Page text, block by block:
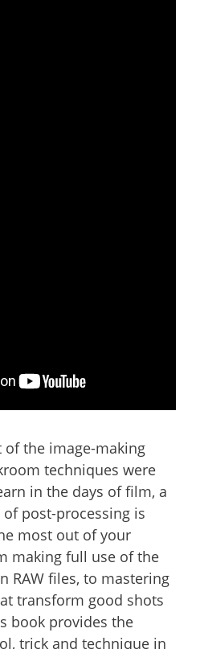
the image-making
techniques were
in the days of film, a
post-processing is
most out of your
making full use of the
RAW files, to mastering
transform good shots
book provides the
trick and technique in